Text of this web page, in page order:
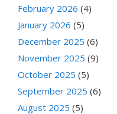
February 2026 (4)
January 2026 (5)
December 2025 (6)
November 2025 (9)
October 2025 (5)
September 2025 (6)
August 2025 (5)